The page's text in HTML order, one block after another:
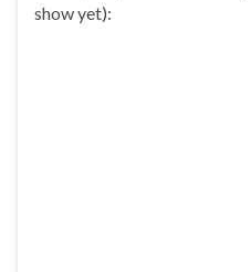
show yet):